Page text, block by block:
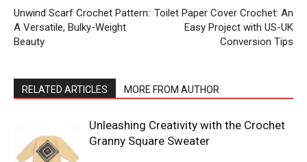
Unwind Scarf Crochet Pattern:
A Versatile, Bulky-Weight
Beauty
Toilet Paper Cover Crochet: An
Easy Project with US-UK
Conversion Tips
RELATED ARTICLES MORE FROM AUTHOR
Unleashing Creativity with the Crochet
Granny Square Sweater